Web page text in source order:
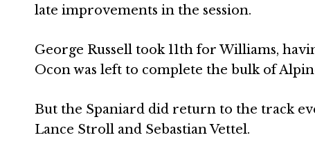
late improvements in the session.
George Russell took 11th for Williams,
Ocon was left to complete the bulk of
But the Spaniard did return to the track
Lance Stroll and Sebastian Vettel.